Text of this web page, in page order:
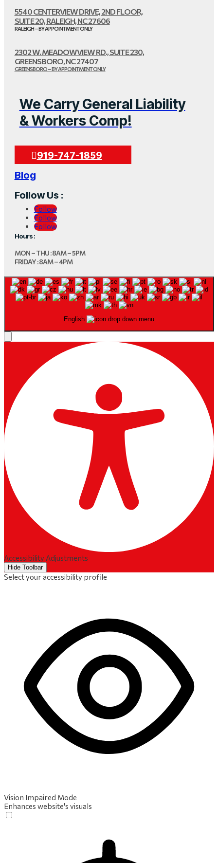
5540 CENTERVIEW DRIVE, 2ND FLOOR,
SUITE 20, RALEIGH, NC 27606
RALEIGH – BY APPOINTMENT ONLY
2302 W. MEADOWVIEW RD., SUITE 230,
GREENSBORO, NC 27407
GREENSBORO – BY APPOINTMENT ONLY
We Carry General Liability
& Workers Comp!
919-747-1859
Blog
Follow Us :
Follow
Follow
Follow
Hours :
MON – THU : 8AM – 5PM
FRIDAY : 8AM – 4PM
English
Accessibility Adjustments
Hide Toolbar
Select your accessibility profile
Vision Impaired Mode
Enhances website's visuals